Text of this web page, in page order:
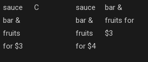
sauce
bar &
fruits
for $3
C
sauce
bar &
fruits
for $4
bar &
fruits for
$3